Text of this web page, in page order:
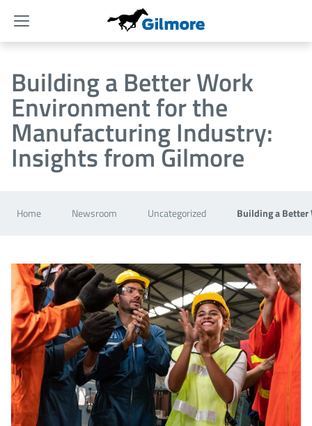
Menu
Building a Better Work
Environment for the
Manufacturing Industry:
Insights from Gilmore
Home Newsroom Uncategorized Building a